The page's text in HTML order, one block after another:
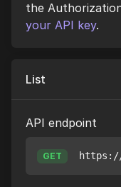
the
your API key.
List
API endpoint
GET